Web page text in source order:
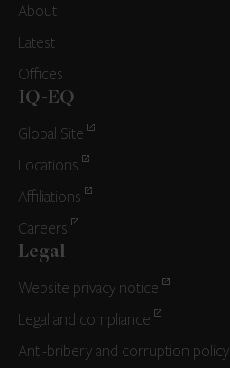
About
Latest
Offices
IQ-EQ
Global Site
Locations
Affiliations
Careers
Legal
Website privacy notice
Legal and compliance
Anti-bribery and corruption policy